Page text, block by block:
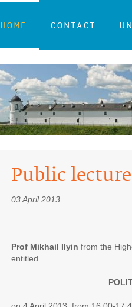
HOME CONTACT
Public lecture
03 April 2013
Prof Mikhail Ilyin from the
entitled